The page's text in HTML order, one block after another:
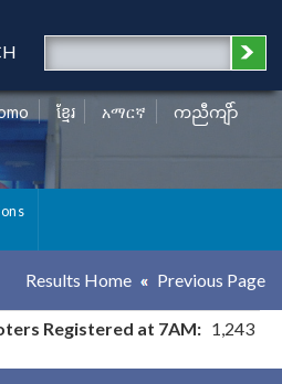
ខ្មែរ አማርኛ ကညီကျိာ်
Results Home Previous Page
Registered at 7AM: 1,243